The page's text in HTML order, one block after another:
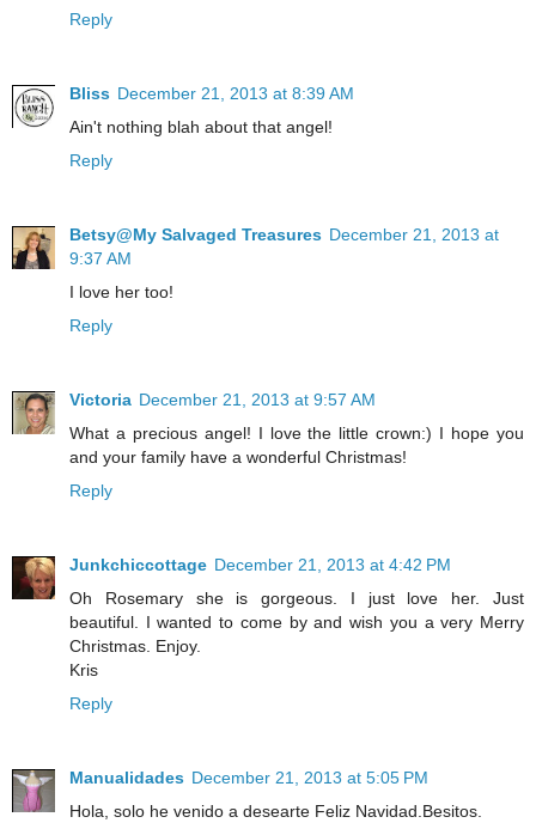
Reply
Bliss December 21, 2013 at 8:39 AM
Ain't nothing blah about that angel!
Reply
Betsy@My Salvaged Treasures December 21, 2013 at
9:37 AM
I love her too!
Reply
Victoria December 21, 2013 at 9:57 AM
What a precious angel! I love the little crown:) I hope you
and your family have a wonderful Christmas!
Reply
Junkchiccottage December 21, 2013 at 4:42 PM
Oh Rosemary she is gorgeous. I just love her. Just
beautiful. I wanted to come by and wish you a very Merry
Christmas. Enjoy.
Kris
Reply
Manualidades December 21, 2013 at 5:05 PM
Hola, solo he venido a desearte Feliz Navidad.Besitos.